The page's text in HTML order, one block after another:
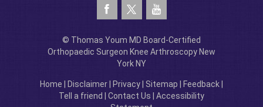
© Thomas Youm MD Board-Certified
Orthopaedic Surgeon Knee Arthroscopy New
York NY
Home Disclaimer Privacy Sitemap Feedback
Tell a friend
Contact Us
Accessibility